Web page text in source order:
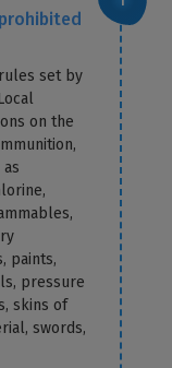
set by
on the
paints,
pressure
skins of
swords,